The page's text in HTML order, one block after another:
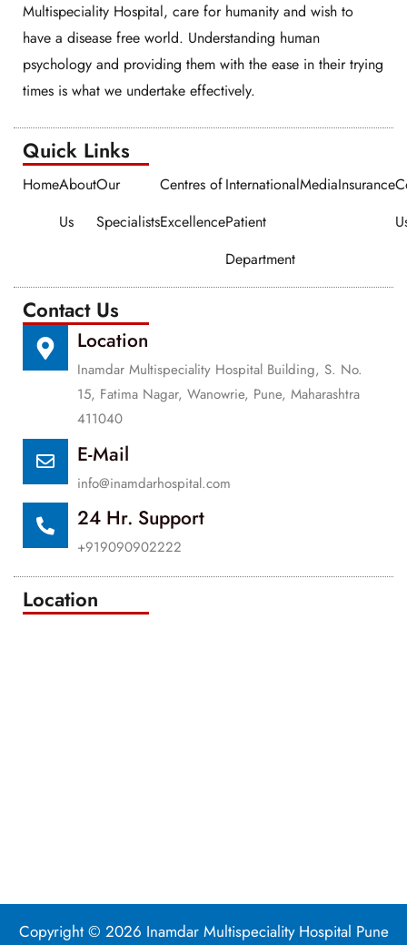
Multispeciality Hospital, care for humanity and wish to
have a disease free world. Understanding human
psychology and providing them with the ease in their trying
times is what we undertake effectively.
Quick Links​​
HomeAbout
Us
Our
Specialists
Centres of
Excellence
International
Patient
Department
MediaInsurance
Contact Us
Location
Inamdar Multispeciality Hospital Building, S. No.
15, Fatima Nagar, Wanowrie, Pune, Maharashtra
411040
E-Mail
info@inamdarhospital.com
24 Hr. Support
+919090902222
Location
Copyright © 2026 Inamdar Multispeciality Hospital Pune